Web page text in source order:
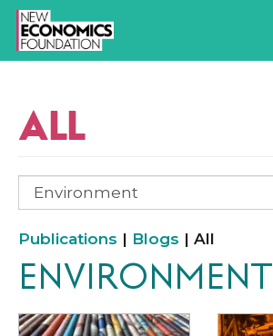
ALL
Publications | Blogs | All
ENVIRONMENT